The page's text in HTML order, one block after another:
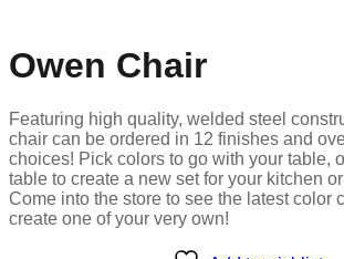
Owen Chair
Featuring high quality, welded steel
chair can be ordered in 12 finishes and
choices! Pick colors to go with your table,
table to create a new set for your kitchen
Come into the store to see the latest color
create one of your very own!